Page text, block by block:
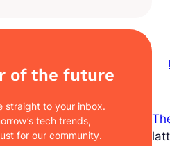
of the future
straight to your inbox.
tech trends,
for our community.